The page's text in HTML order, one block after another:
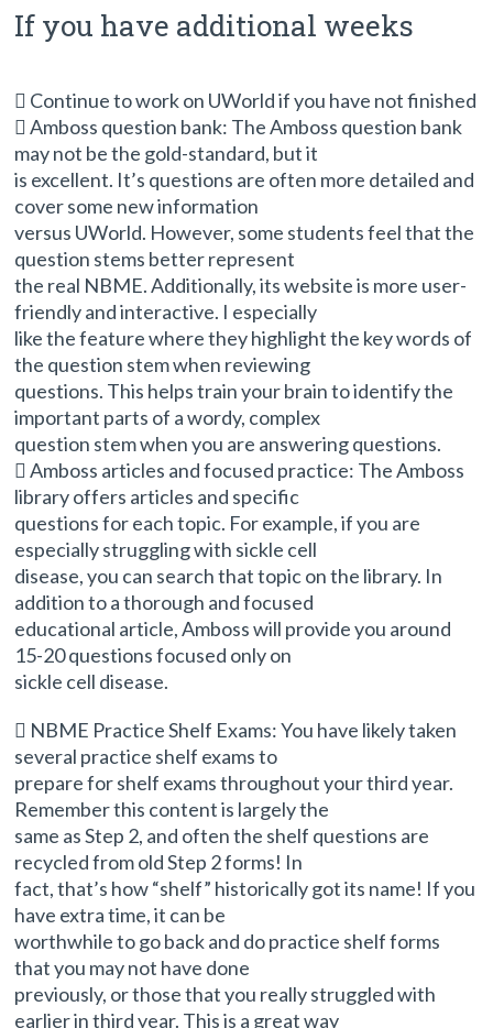
If you have additional weeks
 Continue to work on UWorld if you have not finished
 Amboss question bank: The Amboss question bank
may not be the gold-standard, but it
is excellent. It’s questions are often more detailed and
cover some new information
versus UWorld. However, some students feel that the
question stems better represent
the real NBME. Additionally, its website is more user-
friendly and interactive. I especially
like the feature where they highlight the key words of
the question stem when reviewing
questions. This helps train your brain to identify the
important parts of a wordy, complex
question stem when you are answering questions.
 Amboss articles and focused practice: The Amboss
library offers articles and specific
questions for each topic. For example, if you are
especially struggling with sickle cell
disease, you can search that topic on the library. In
addition to a thorough and focused
educational article, Amboss will provide you around
15-20 questions focused only on
sickle cell disease.
 NBME Practice Shelf Exams: You have likely taken
several practice shelf exams to
prepare for shelf exams throughout your third year.
Remember this content is largely the
same as Step 2, and often the shelf questions are
recycled from old Step 2 forms! In
fact, that’s how “shelf” historically got its name! If you
have extra time, it can be
worthwhile to go back and do practice shelf forms
that you may not have done
previously, or those that you really struggled with
earlier in third year. This is a great way